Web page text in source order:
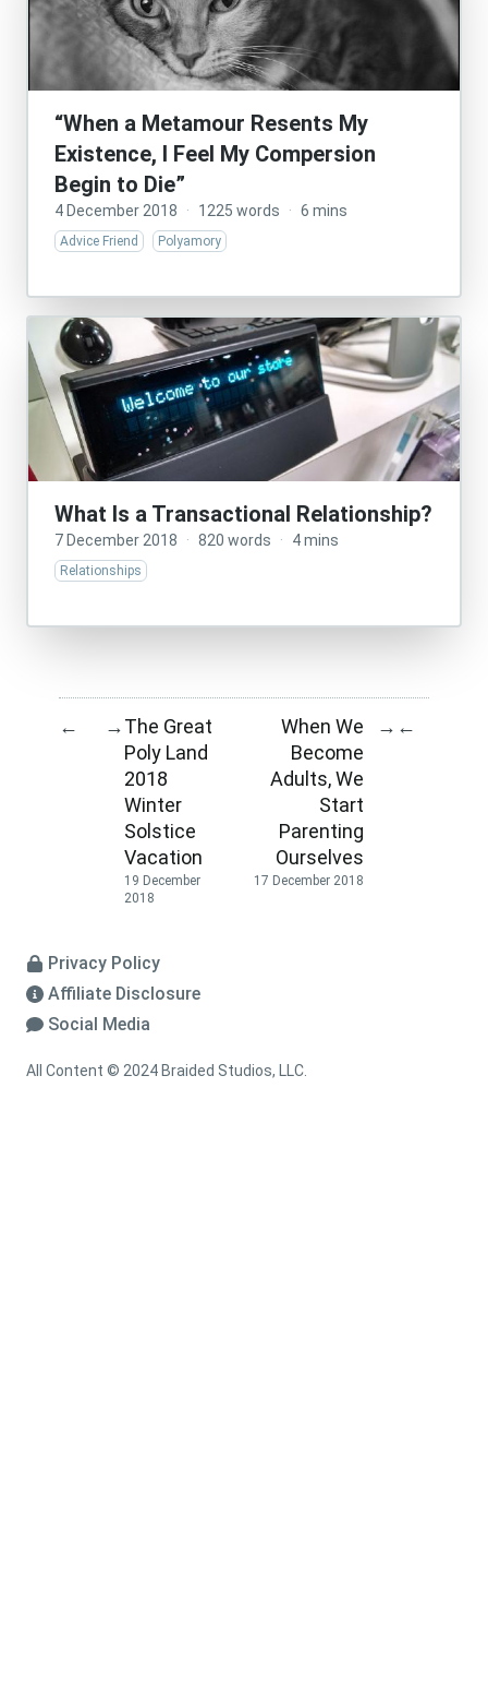
“When a Metamour Resents My
Existence, I Feel My Compersion
Begin to Die”
4 December 2018 · 1225 words · 6 mins
Advice Friend Polyamory
What Is a Transactional Relationship?
7 December 2018 · 820 words · 4 mins
Relationships
← →The Great
Poly Land
2018
Winter
Solstice
Vacation
19 December
2018
When We
Become
Adults, We
Start
Parenting
Ourselves
17 December 2018
→ ←
Privacy Policy
Affiliate Disclosure
Social Media
All Content © 2024 Braided Studios, LLC.